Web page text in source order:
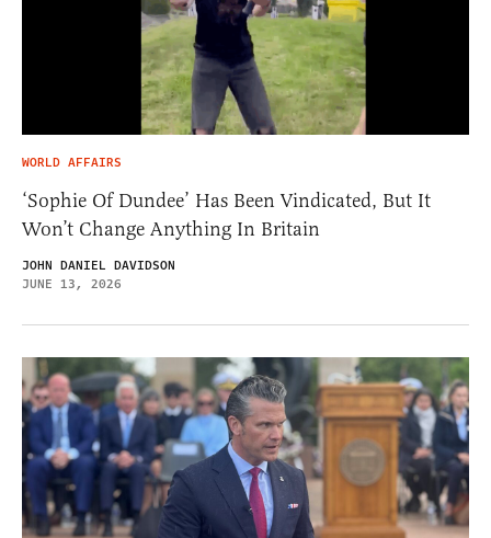
WORLD AFFAIRS
‘Sophie Of Dundee’ Has Been Vindicated, But It
Won’t Change Anything In Britain
JOHN DANIEL DAVIDSON
JUNE 13, 2026